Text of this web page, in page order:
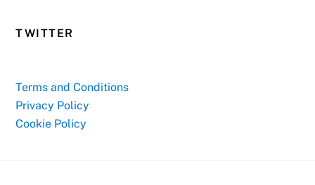
TWITTER
Terms and Conditions
Privacy Policy
Cookie Policy